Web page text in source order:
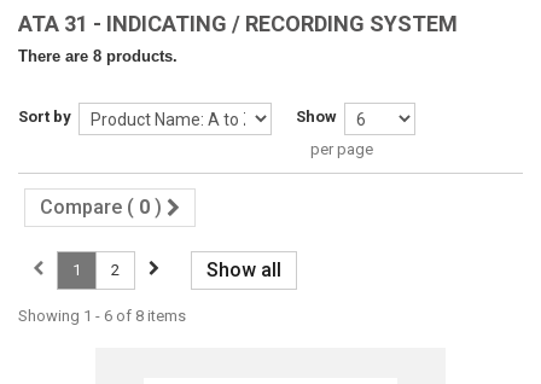
ATA 31 - INDICATING / RECORDING SYSTEM
There are 8 products.
Sort by
Show
per page
Compare ( 0 )
Show all
1 2
Showing 1 - 6 of 8 items